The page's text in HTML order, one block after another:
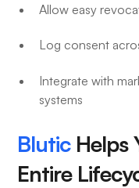
Allow easy
Log consent
Integrate with
systems
BluticHelps
Entire